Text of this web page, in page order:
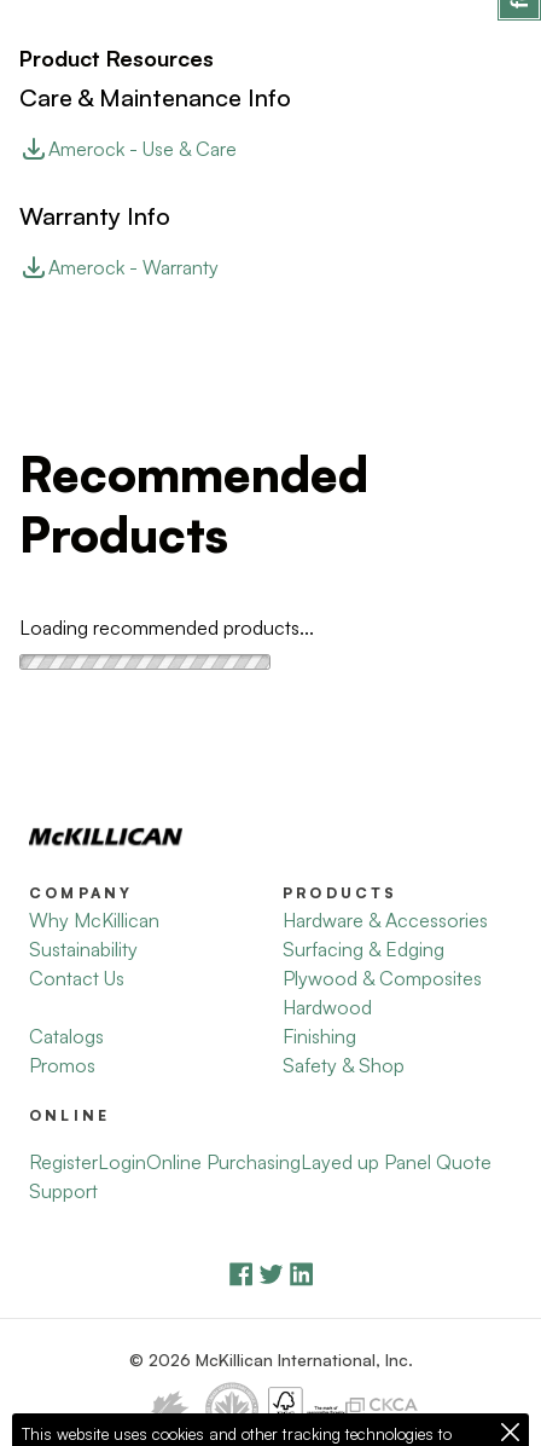
Product Resources
Care & Maintenance Info
Amerock - Use & Care
Warranty Info
Amerock - Warranty
Recommended
Products
Loading recommended products...
COMPANY
Why McKillican
Sustainability
Contact Us
Catalogs
Promos
PRODUCTS
Hardware & Accessories
Surfacing & Edging
Plywood & Composites
Hardwood
Finishing
Safety & Shop
ONLINE
RegisterLoginOnline PurchasingLayed up Panel Quote
Support
© 2026 McKillican International, Inc.
This website uses cookies and other tracking technologies to